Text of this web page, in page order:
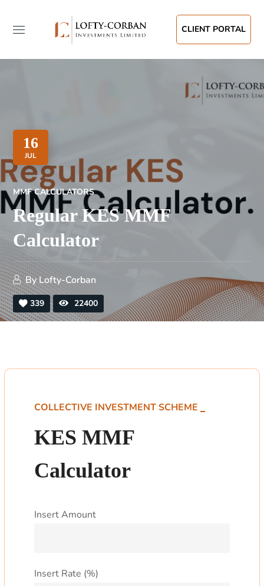
CLIENT PORTAL
16
JUL
MMF CALCULATORS
Regular KES MMF
Calculator
ByLofty-Corban
339 22400
COLLECTIVE INVESTMENT SCHEME
KES MMF
Calculator
Insert Amount
Insert Rate (%)